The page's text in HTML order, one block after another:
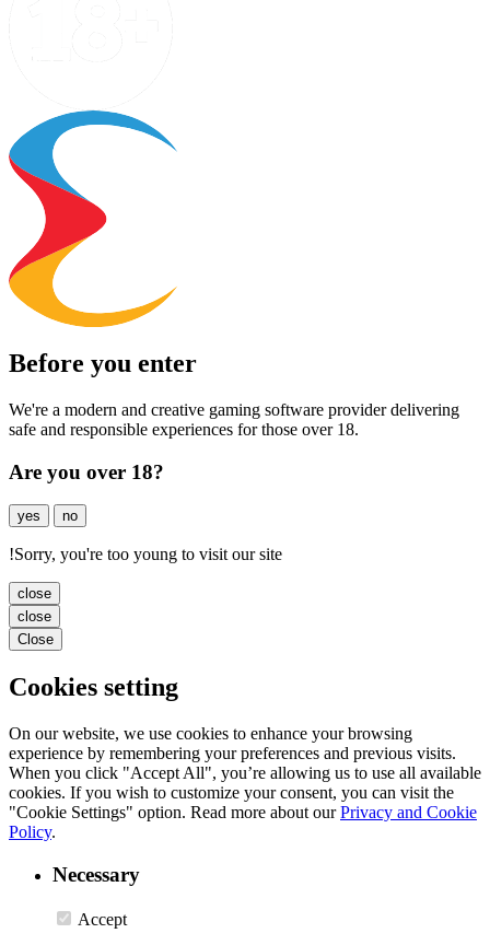
Before you enter
We're a modern and creative gaming software provider delivering
safe and responsible experiences for those over 18.
Are you over 18?
yes no
!Sorry, you're too young to visit our site
close
close
Close
Cookies setting
On our website, we use cookies to enhance your browsing
experience by remembering your preferences and previous visits.
When you click "Accept All", you’re allowing us to use all available
cookies. If you wish to customize your consent, you can visit the
"Cookie Settings" option. Read more about ourPrivacy and Cookie
Policy.
Necessary
Accept